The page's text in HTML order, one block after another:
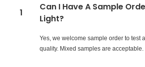
1
Can I Have A Sample
Light?
Yes, we welcome sample order to test
quality. Mixed samples are acceptable.